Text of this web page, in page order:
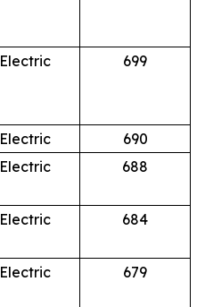
Electric 699
Electric
690
Electric 688
Electric 684
Electric 679